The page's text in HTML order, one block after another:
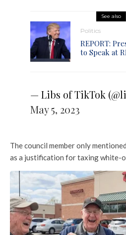
See also
Politics
REPORT:
to Speak at
— Libs of TikTok
May 5, 2023
The council member only
as a justification for taxing white-